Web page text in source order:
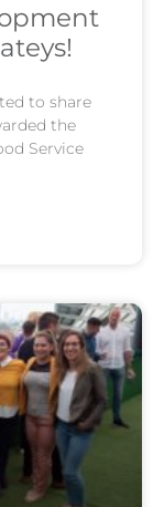
to share
the
Service